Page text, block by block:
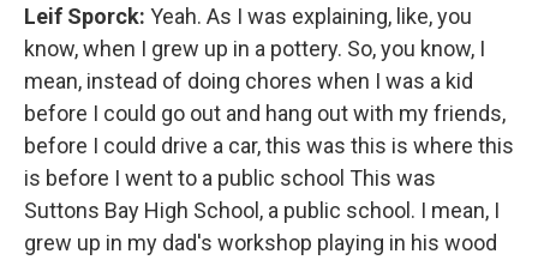
Leif Sporck: Yeah. As I was explaining, like, you
know, when I grew up in a pottery. So, you know, I
mean, instead of doing chores when I was a kid
before I could go out and hang out with my friends,
before I could drive a car, this was this is where this
is before I went to a public school This was
Suttons Bay High School, a public school. I mean, I
grew up in my dad's workshop playing in his wood